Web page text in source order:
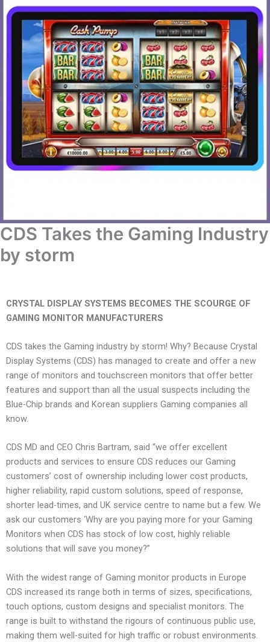
CDS Takes the Gaming Industry
by storm
CRYSTAL DISPLAY SYSTEMS BECOMES THE SCOURGE OF
GAMING MONITOR MANUFACTURERS
CDS takes the Gaming industry by storm! Why? Because Crystal
Display Systems (CDS) has managed to create and offer a new
range of monitors and touchscreen monitors that offer better
features and support than all the usual suspects including the
Blue-Chip brands and Korean suppliers Gaming companies all
know.
CDS MD and CEO Chris Bartram, said “we offer excellent
products and services to ensure CDS reduces our Gaming
customers’ cost of ownership including lower cost products,
higher reliability, rapid custom solutions, speed of response,
shorter lead-times, and UK service centre to name but a few. We
ask our customers ‘Why are you paying more for your Gaming
Monitors when CDS has stock of low cost, highly reliable
solutions that will save you money?”
With the widest range of Gaming monitor products in Europe
CDS increased its range both in terms of sizes, specifications,
touch options, custom designs and specialist monitors. The
range is built to withstand the rigours of continuous public use,
making them well-suited for high traffic or robust environments.